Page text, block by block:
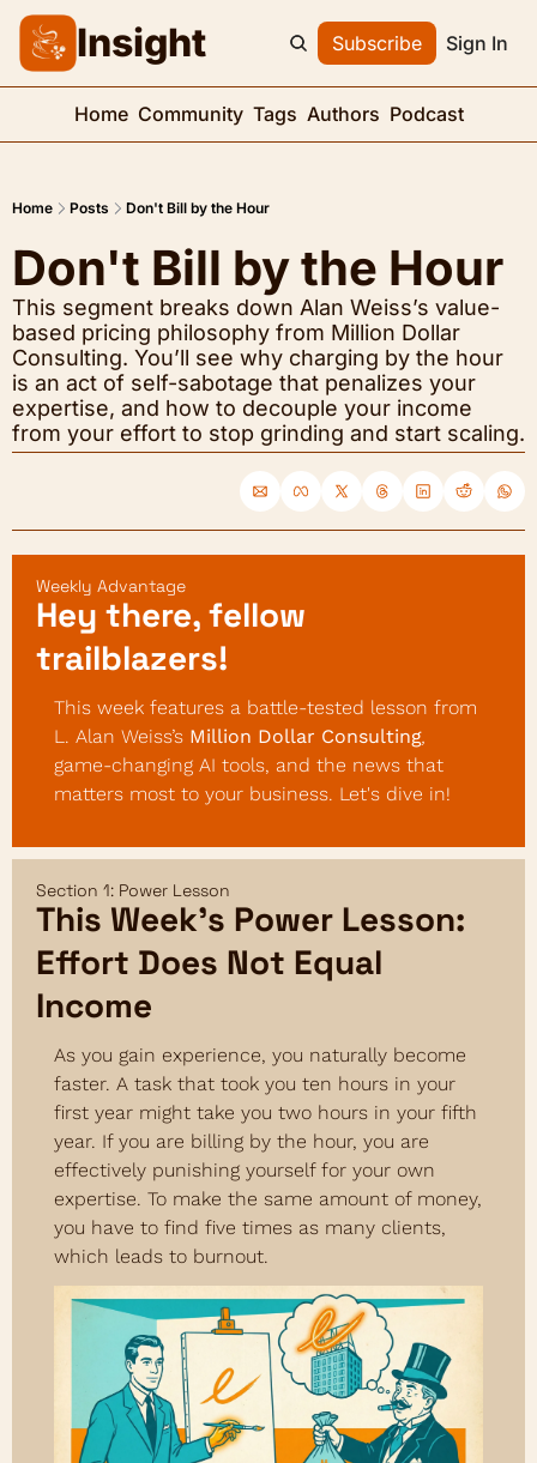
Insight Subscribe Sign In
Home Community Tags Authors Podcast
Home Posts Don't Bill by the Hour
Don't Bill by the Hour
This segment breaks down Alan Weiss’s value-
based pricing philosophy from Million Dollar
Consulting. You’ll see why charging by the hour
is an act of self-sabotage that penalizes your
expertise, and how to decouple your income
from your effort to stop grinding and start scaling.
Weekly Advantage
Hey there, fellow
trailblazers!
This week features a battle-tested lesson from
L. Alan Weiss’s Million Dollar Consulting
game-changing AI tools, and the news that
matters most to your business. Let's dive in!
Section 1: Power Lesson
This Week’s Power Lesson:
Effort Does Not Equal
Income
As you gain experience, you naturally become
faster. A task that took you ten hours in your
first year might take you two hours in your fifth
year. If you are billing by the hour, you are
effectively punishing yourself for your own
expertise. To make the same amount of money,
you have to find five times as many clients,
which leads to burnout.